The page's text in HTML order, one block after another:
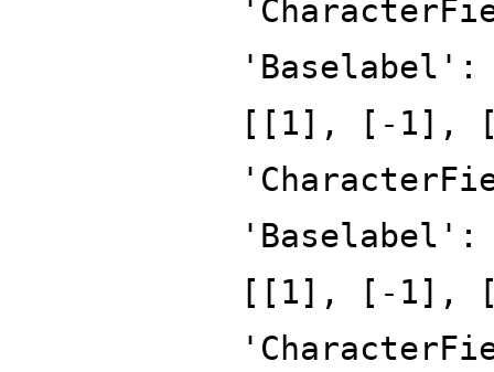
[[1], [-1],
[[1], [-1],